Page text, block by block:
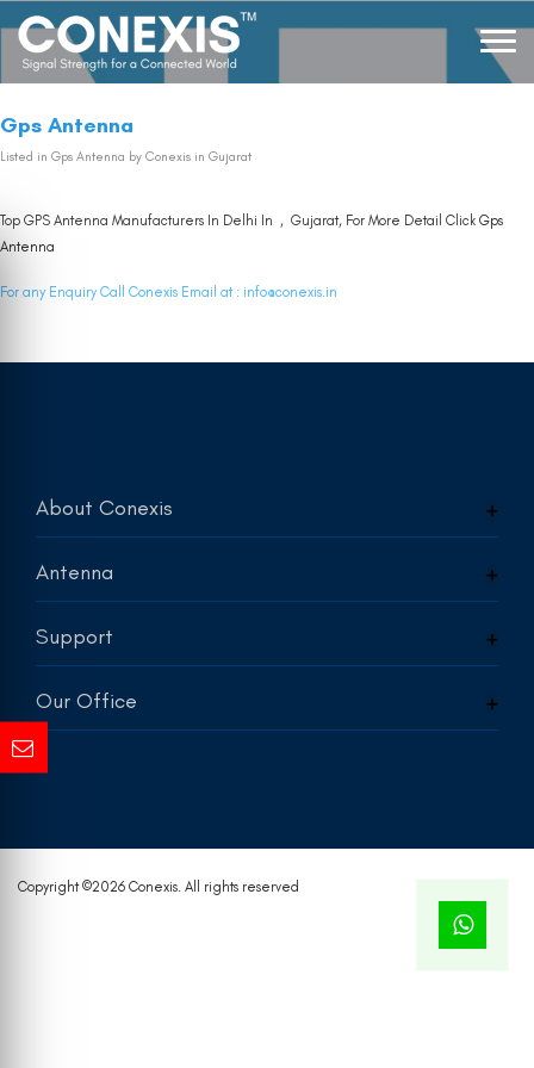
Gps Antenna
Listed in Gps Antenna by Conexis in Gujarat
Top GPS Antenna Manufacturers In Delhi In , Gujarat, For More Detail Click Gps
Antenna
For any Enquiry Call Conexis Email at : info@conexis.in
About Conexis
Antenna
Support
Our Office
Copyright ©2026 Conexis. All rights reserved